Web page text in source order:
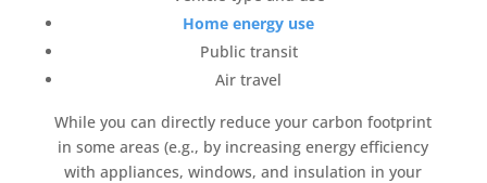
Home energy use
Public transit
Air travel
While you can directly reduce yourcarbon footprint
in some areas (e.g., by increasingenergy efficiency
with appliances, windows, and insulation in your